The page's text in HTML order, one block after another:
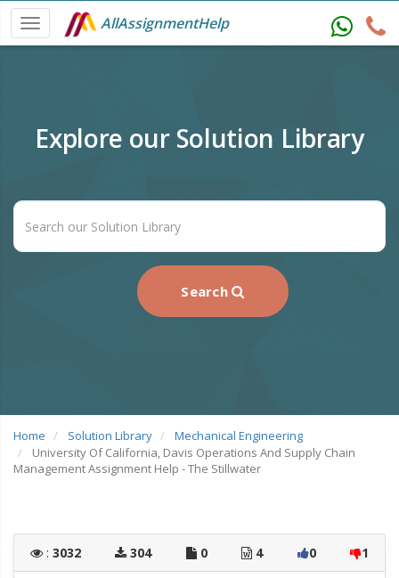
AllAssignmentHelp
Explore our Solution Library
Search
Home Solution Library
Mechanical Engineering
University Of California, Davis Operations And Supply Chain
Management Assignment Help - The Stillwater
: 3032 304 0 4 0 1